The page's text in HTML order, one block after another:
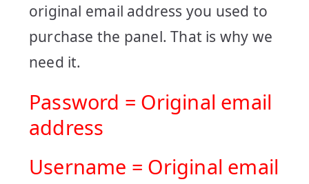
original email address you used to
purchase the panel. That is why we
need it.
Password = Original email
address
Username = Original email